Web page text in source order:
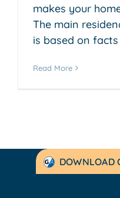
makes your
The main
is based on facts
Read More
DOWNLOAD